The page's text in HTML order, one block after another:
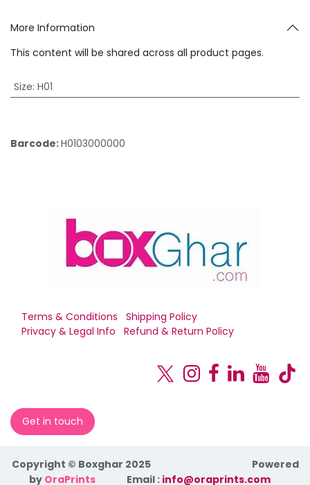
More Information
This content will be shared across all product pages.
Size: H01
Barcode:H0103000000
Terms & Conditions
Shipping Policy
Privacy & Legal Info
Refund & Return Policy
Get in touch
Copyright © Boxghar 2025
Powered
by OraPrints ​Email : info@oraprints.com